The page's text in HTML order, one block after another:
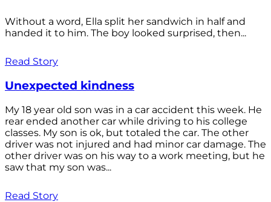
Without a word, Ella split her sandwich in half and
handed it to him. The boy looked surprised, then...
Read Story
Unexpected kindness
My 18 year old son was in a car accident this week. He
rear ended another car while driving to his college
classes. My son is ok, but totaled the car. The other
driver was not injured and had minor car damage. The
other driver was on his way to a work meeting, but he
saw that my son was...
Read Story